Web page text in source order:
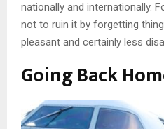
nationally and internationally.
not to ruin it by forgetting
pleasant and certainly less
Going Back